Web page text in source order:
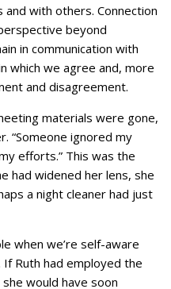
with others. Connection
beyond
in communication with
which we agree and, more
and disagreement.
materials were gone,
“Someone ignored my
efforts.” This was the
had widened her lens, she
a night cleaner had just
when we’re self-aware
Ruth had employed the
would have soon